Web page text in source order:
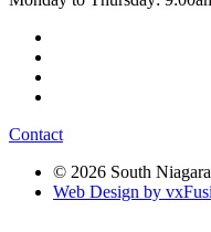
Contact
© 2026 South
Web Design by